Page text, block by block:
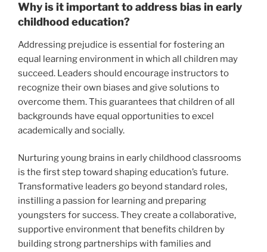
Why is it important to address bias in early
childhood education?
Addressing prejudice is essential for fostering an
equal learning environment in which all children may
succeed. Leaders should encourage instructors to
recognize their own biases and give solutions to
overcome them. This guarantees that children of all
backgrounds have equal opportunities to excel
academically and socially.
Nurturing young brains in early childhood classrooms
is the first step toward shaping education’s future.
Transformative leaders go beyond standard roles,
instilling a passion for learning and preparing
youngsters for success. They create a collaborative,
supportive environment that benefits children by
building strong partnerships with families and